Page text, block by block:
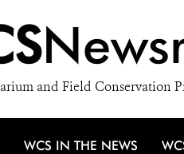
and Field Conservation
WCS IN THE NEWS